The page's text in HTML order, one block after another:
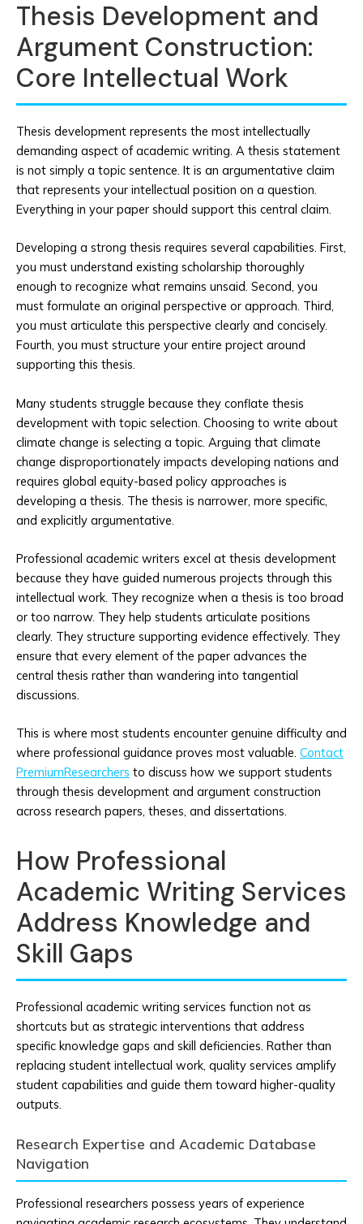
Thesis Development and
Argument Construction:
Core Intellectual Work
Thesis development represents the most intellectually
demanding aspect of academic writing. A thesis statement
is not simply a topic sentence. It is an argumentative claim
that represents your intellectual position on a question.
Everything in your paper should support this central claim.
Developing a strong thesis requires several capabilities. First,
you must understand existing scholarship thoroughly
enough to recognize what remains unsaid. Second, you
must formulate an original perspective or approach. Third,
you must articulate this perspective clearly and concisely.
Fourth, you must structure your entire project around
supporting this thesis.
Many students struggle because they conflate thesis
development with topic selection. Choosing to write about
climate change is selecting a topic. Arguing that climate
change disproportionately impacts developing nations and
requires global equity-based policy approaches is
developing a thesis. The thesis is narrower, more specific,
and explicitly argumentative.
Professional academic writers excel at thesis development
because they have guided numerous projects through this
intellectual work. They recognize when a thesis is too broad
or too narrow. They help students articulate positions
clearly. They structure supporting evidence effectively. They
ensure that every element of the paper advances the
central thesis rather than wandering into tangential
discussions.
This is where most students encounter genuine difficulty and
where professional guidance proves most valuable. Contact
PremiumResearchers to discuss how we support students
through thesis development and argument construction
across research papers, theses, and dissertations.
How Professional
Academic Writing Services
Address Knowledge and
Skill Gaps
Professional academic writing services function not as
shortcuts but as strategic interventions that address
specific knowledge gaps and skill deficiencies. Rather than
replacing student intellectual work, quality services amplify
student capabilities and guide them toward higher-quality
outputs.
Research Expertise and Academic Database
Navigation
Professional researchers possess years of experience